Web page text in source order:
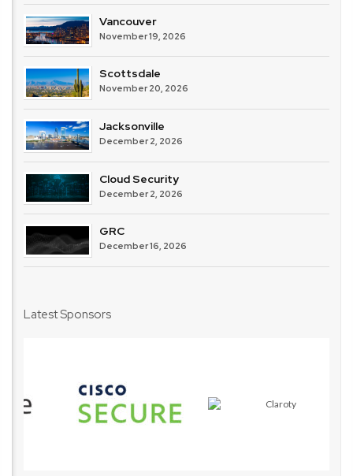
Vancouver
November 19, 2026
Scottsdale
November 20, 2026
Jacksonville
December 2, 2026
Cloud Security
December 2, 2026
GRC
December 16, 2026
Latest Sponsors